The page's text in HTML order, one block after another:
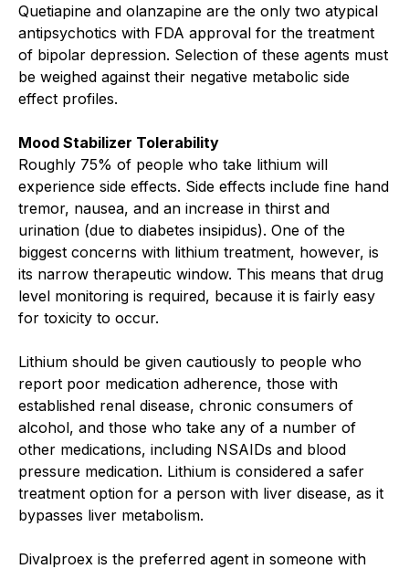
Quetiapine and olanzapine are the only two atypical
antipsychotics with FDA approval for the treatment
of bipolar depression. Selection of these agents must
be weighed against their negative metabolic side
effect profiles.
Mood Stabilizer Tolerability
Roughly 75% of people who take lithium will
experience side effects. Side effects include fine hand
tremor, nausea, and an increase in thirst and
urination (due to diabetes insipidus). One of the
biggest concerns with lithium treatment, however, is
its narrow therapeutic window. This means that drug
level monitoring is required, because it is fairly easy
for toxicity to occur.
Lithium should be given cautiously to people who
report poor medication adherence, those with
established renal disease, chronic consumers of
alcohol, and those who take any of a number of
other medications, including NSAIDs and blood
pressure medication. Lithium is considered a safer
treatment option for a person with liver disease, as it
bypasses liver metabolism.
Divalproex is the preferred agent in someone with